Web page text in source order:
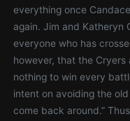
everything once
again. Jim and Katheryn
everyone who has
however, that the
nothing to win every
intent on avoiding the
come back around.”